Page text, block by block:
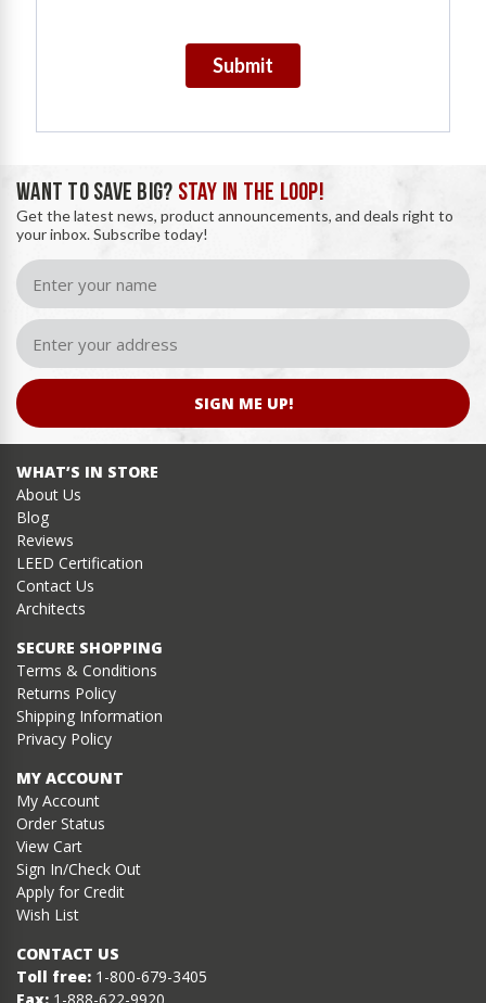
Submit
WANT TO SAVE BIG? STAY IN THE LOOP!
Get the latest news, product announcements, and deals right to
your inbox. Subscribe today!
SIGN ME UP!
WHAT’S IN STORE
About Us
Blog
Reviews
LEED Certification
Contact Us
Architects
SECURE SHOPPING
Terms & Conditions
Returns Policy
Shipping Information
Privacy Policy
MY ACCOUNT
My Account
Order Status
View Cart
Sign In/Check Out
Apply for Credit
Wish List
CONTACT US
Toll free: 1-800-679-3405